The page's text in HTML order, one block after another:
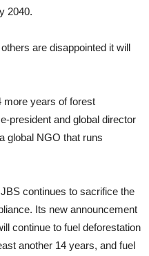
2040.
are disappointed it will
more years of forest
president and global director
global NGO that runs
continues to sacrifice the
Its new announcement
continue to fuel deforestation
another 14 years, and fuel